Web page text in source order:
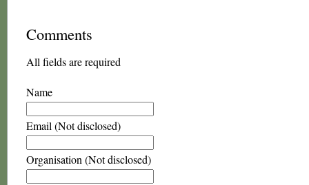
Comments
All fields are required
Name
Email (Not disclosed)
Organisation (Not disclosed)